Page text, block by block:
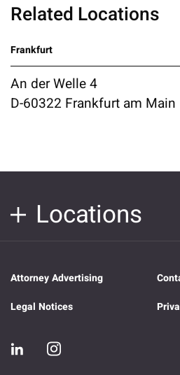
Related Locations
Frankfurt
An der Welle 4
D-60322 Frankfurt am Main
Locations
Attorney Advertising
Legal Notices